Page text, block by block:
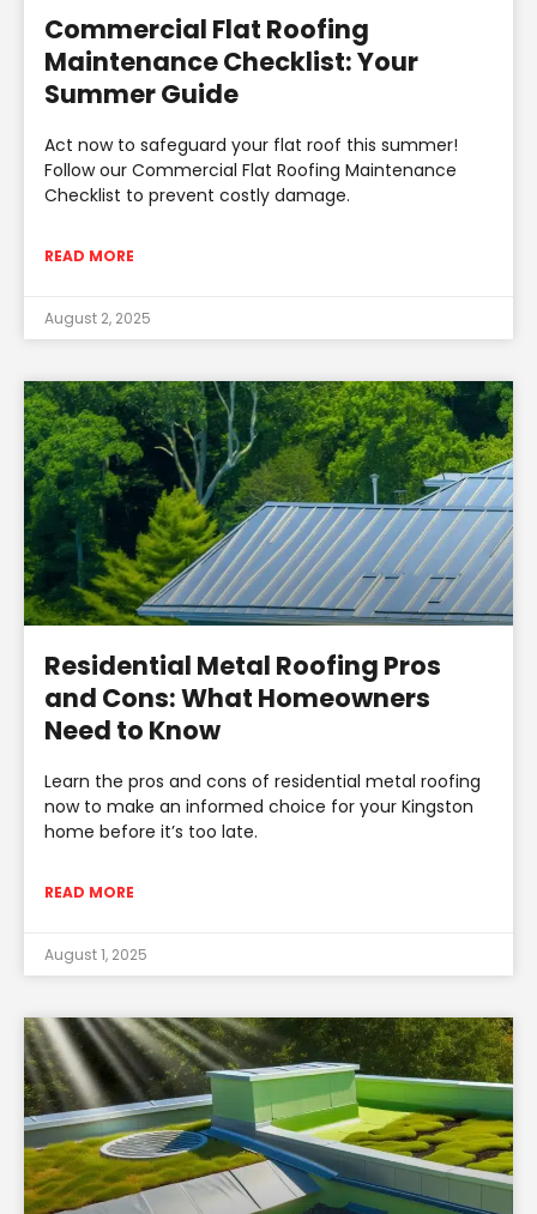
Commercial Flat Roofing
Maintenance Checklist: Your
Summer Guide
Act now to safeguard your flat roof this summer!
Follow our Commercial Flat Roofing Maintenance
Checklist to prevent costly damage.
READ MORE
August 2, 2025
Residential Metal Roofing Pros
and Cons: What Homeowners
Need to Know
Learn the pros and cons of residential metal roofing
now to make an informed choice for your Kingston
home before it’s too late.
READ MORE
August 1, 2025